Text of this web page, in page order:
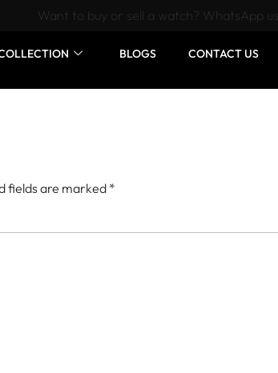
Want to buy or sell a watch? WhatsApp us!
BLOGS CONTACT US
fields are marked*